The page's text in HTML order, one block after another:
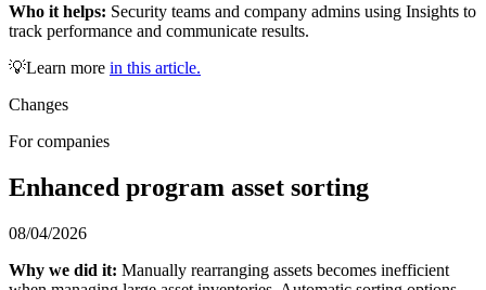
Who it helps: Security teams and company admins using Insights to
track performance and communicate results.
💡Learn more in this article.
Changes
For companies
Enhanced program asset sorting
08/04/2026
Why we did it: Manually rearranging assets becomes inefficient